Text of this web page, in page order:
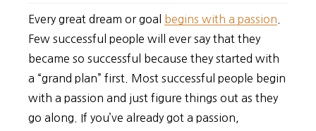
Every great dream or goal begins with a passion
Few successful people will ever say that they
became so successful because they started with
a “grand plan” first. Most successful people begin
with a passion and just figure things out as they
go along. If you’ve already got a passion,